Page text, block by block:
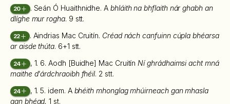
20 . Seán Ó Huaithnidhe. A bhláith na bhflaith nár ghabh an
dlíghe mur rogha. 9 stt.
22 . Aindrias Mac Cruitín. Créad nách canfuinn cúpla bhéarsa
ar aisde thúta. 6+1 stt.
24 , 1. 6. Aodh [Buidhe] Mac Cruitín Ní ghrádhaimsi acht mná
maithe d'árdchraoibh fhéil. 2 stt.
24 , 1. 5. idem. A bhéith mhonglag mhúirneach gan mhasla
gan bhéad. 1 st.